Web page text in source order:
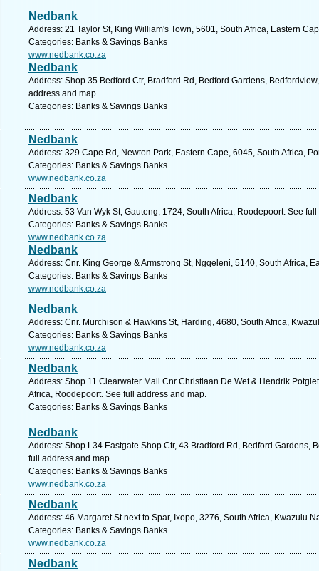
Nedbank
Address: 21 Taylor St, King William's Town, 5601, South Africa, Eastern
Categories: Banks & Savings Banks
www.nedbank.co.za
Nedbank
Address: Shop 35 Bedford Ctr, Bradford Rd, Bedford Gardens,
address and map.
Categories: Banks & Savings Banks
Nedbank
Address: 329 Cape Rd, Newton Park, Eastern Cape, 6045, South Africa,
Categories: Banks & Savings Banks
www.nedbank.co.za
Nedbank
Address: 53 Van Wyk St, Gauteng, 1724, South Africa, Roodepoort. See
Categories: Banks & Savings Banks
www.nedbank.co.za
Nedbank
Address: Cnr. King George & Armstrong St, Ngqeleni, 5140, South Africa,
Categories: Banks & Savings Banks
www.nedbank.co.za
Nedbank
Address: Cnr. Murchison & Hawkins St, Harding, 4680, South Africa,
Categories: Banks & Savings Banks
www.nedbank.co.za
Nedbank
Address: Shop 11 Clearwater Mall Cnr Christiaan De Wet & Hendrik
Africa, Roodepoort. See full address and map.
Categories: Banks & Savings Banks
Nedbank
Address: Shop L34 Eastgate Shop Ctr, 43 Bradford Rd, Bedford Gardens,
full address and map.
Categories: Banks & Savings Banks
www.nedbank.co.za
Nedbank
Address: 46 Margaret St next to Spar, Ixopo, 3276, South Africa, Kwazulu
Categories: Banks & Savings Banks
www.nedbank.co.za
Nedbank